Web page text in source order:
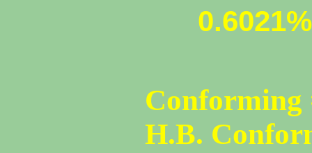
0.6021%
Conforming
H.B.